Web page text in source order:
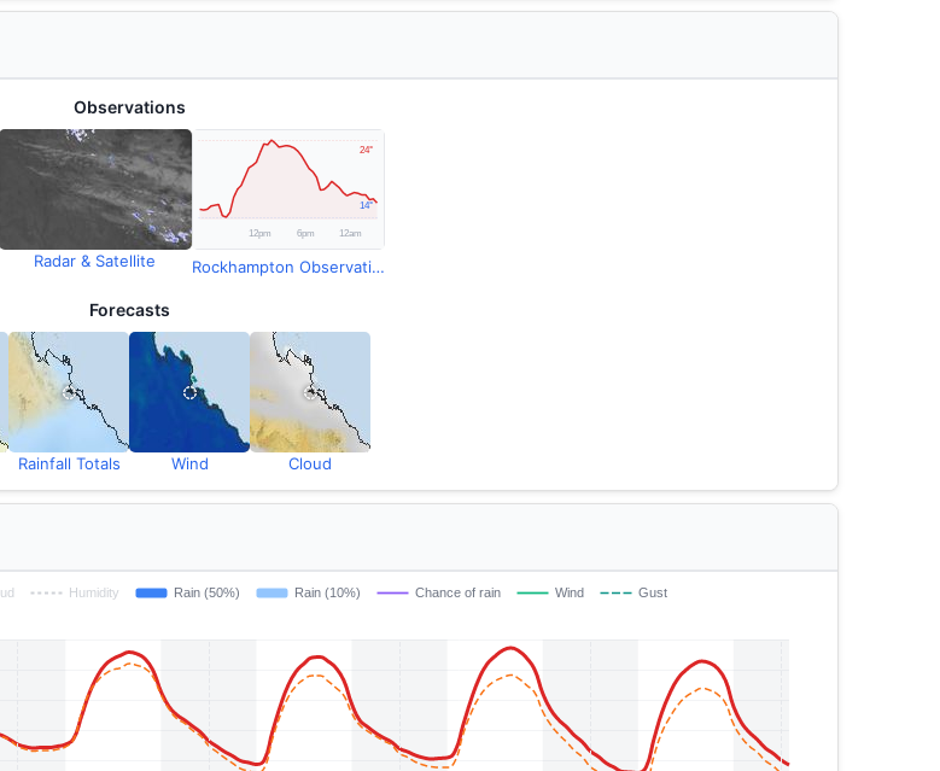
Observations
Radar & Satellite Rockhampton Observations
Forecasts
Rainfall Totals Wind Cloud